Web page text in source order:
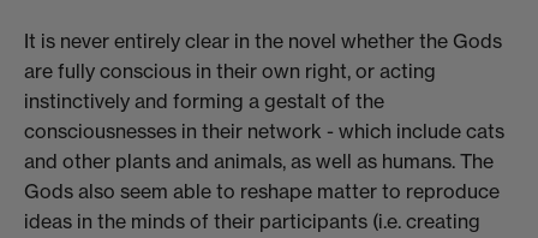
It is never entirely clear in the novel whether the Gods
are fully conscious in their own right, or acting
instinctively and forming a gestalt of the
consciousnesses in their network - which include cats
and other plants and animals, as well as humans. The
Gods also seem able to reshape matter to reproduce
ideas in the minds of their participants (i.e. creating